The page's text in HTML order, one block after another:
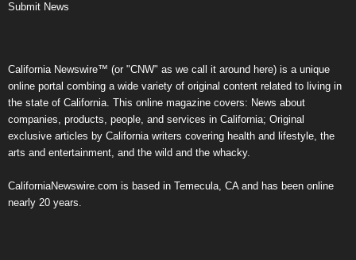
Submit News
California Newswire™ (or "CNW" as we call it around here) is a unique
online portal combing a wide variety of original content related to living in
the state of California. This online magazine covers: News about
companies, products, people, and services in California; Original
exclusive articles by California writers covering health and lifestyle, the
arts and entertainment, and the wild and the whacky.
CaliforniaNewswire.com is based in Temecula, CA and has been online
nearly 20 years.